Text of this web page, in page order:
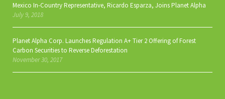
Mexico In-Country Representative, Ricardo Esparza, Joins Planet Alpha
July 9, 2018
Planet Alpha Corp. Launches Regulation A+ Tier 2 Offering of Forest
Carbon Securities to Reverse Deforestation
November 30, 2017